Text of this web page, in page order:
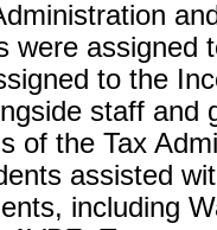
were assigned
to the
staff and
of the Tax
assisted
including